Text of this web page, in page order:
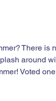
There
around
Voted